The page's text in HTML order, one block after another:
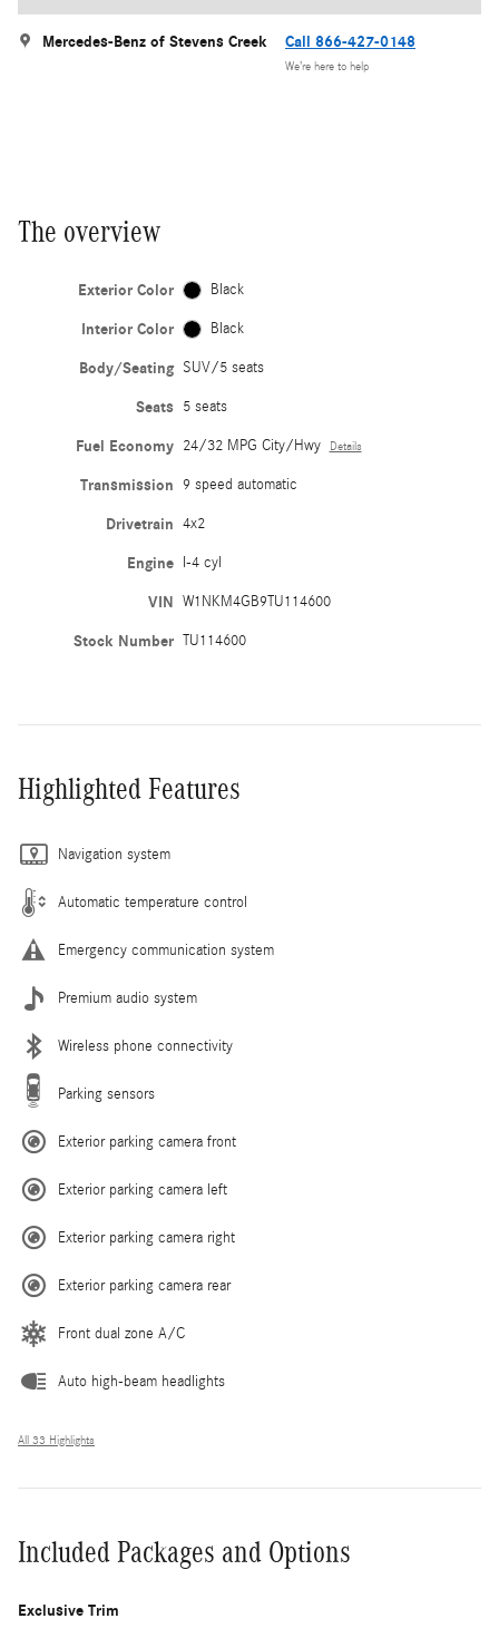
Mercedes-Benz of Stevens Creek Call 866-427-0148
We’re here to help
The overview
Exterior Color Black
Interior Color Black
Body/Seating SUV/5 seats
Seats 5 seats
Fuel Economy 24/32 MPG City/Hwy Details
Transmission 9 speed automatic
Drivetrain 4x2
Engine I-4 cyl
VIN W1NKM4GB9TU114600
Stock Number TU114600
Highlighted Features
Navigation system
Automatic temperature control
Emergency communication system
Premium audio system
Wireless phone connectivity
Parking sensors
Exterior parking camera front
Exterior parking camera left
Exterior parking camera right
Exterior parking camera rear
Front dual zone A/C
Auto high-beam headlights
All 33 Highlights
Included Packages and Options
Exclusive Trim